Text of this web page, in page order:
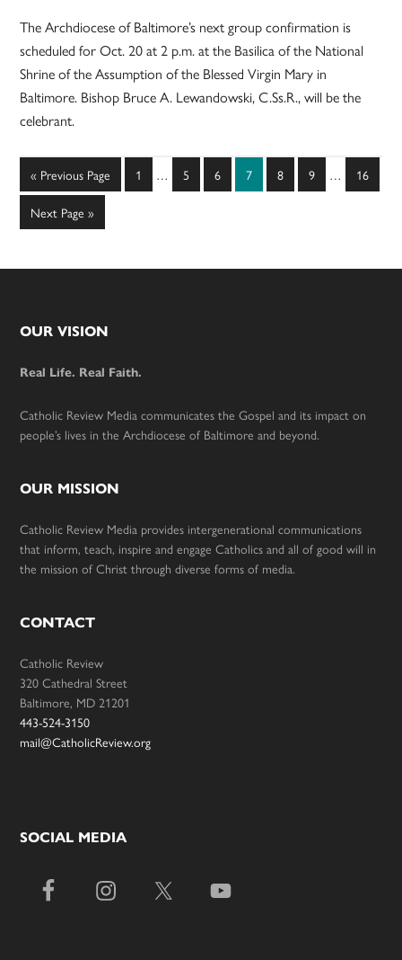
The Archdiocese of Baltimore’s next group confirmation is
scheduled for Oct. 20 at 2 p.m. at the Basilica of the National
Shrine of the Assumption of the Blessed Virgin Mary in
Baltimore. Bishop Bruce A. Lewandowski, C.Ss.R., will be the
celebrant.
« Go
to
Previous Page Page
1
Interim
… Page
5 Page
6 Page
7 Page
8 Page
9
Interim
… Page
16
Go
to
Next Page »
Footer
OUR VISION
Real Life. Real Faith.
Catholic Review Media communicates the Gospel and its impact on
people’s lives in the Archdiocese of Baltimore and beyond.
OUR MISSION
Catholic Review Media provides intergenerational communications
that inform, teach, inspire and engage Catholics and all of good will in
the mission of Christ through diverse forms of media.
CONTACT
Catholic Review
320 Cathedral Street
Baltimore, MD 21201
443-524-3150
mail@CatholicReview.org
SOCIAL MEDIA